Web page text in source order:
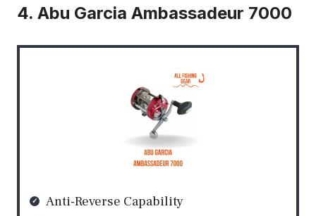
4. Abu Garcia Ambassadeur 7000
Anti-Reverse Capability